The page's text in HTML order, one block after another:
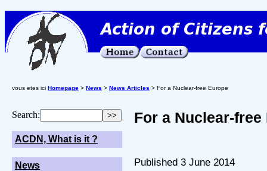
vous etes ici Homepage > News > News Articles > For a Nuclear-free Europe
Search:
ACDN, What is it ?
News
For a Nuclear-free
Published 3 June 2014